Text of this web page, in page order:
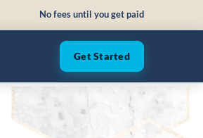
No fees until you get paid
Get Started